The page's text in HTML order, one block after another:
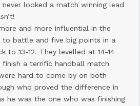
looked a match winning lead
and more influential in the
to battle and five big points in a
to 13-12. They levelled at 14-14
a terrific handball match
hard to come by on both
who proved the difference in
he was the one who was finishing